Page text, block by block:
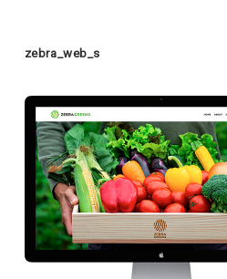
zebra_web_s